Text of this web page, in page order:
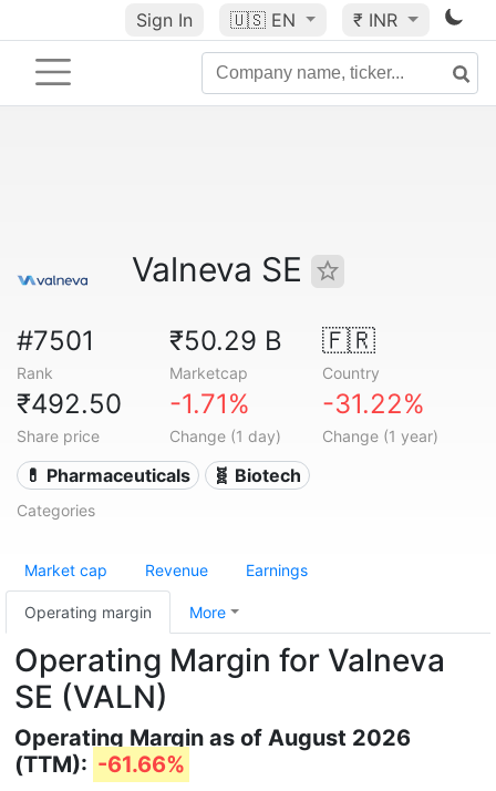
Sign In 🇺🇸 EN ₹ INR
Valneva SE
#7501
Rank
₹50.29 B
Marketcap
🇫🇷
Country
₹492.50
Share price
-1.71%
Change (1 day)
-31.22%
Change (1 year)
💊 Pharmaceuticals 🧬 Biotech
Categories
Market cap Revenue Earnings
Operating margin More
Operating Margin for Valneva
SE (VALN)
Operating Margin as of August 2026
(TTM): -61.66%